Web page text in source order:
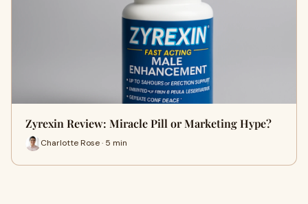
Zyrexin Review: Miracle Pill or Marketing Hype?
Charlotte Rose · 5 min